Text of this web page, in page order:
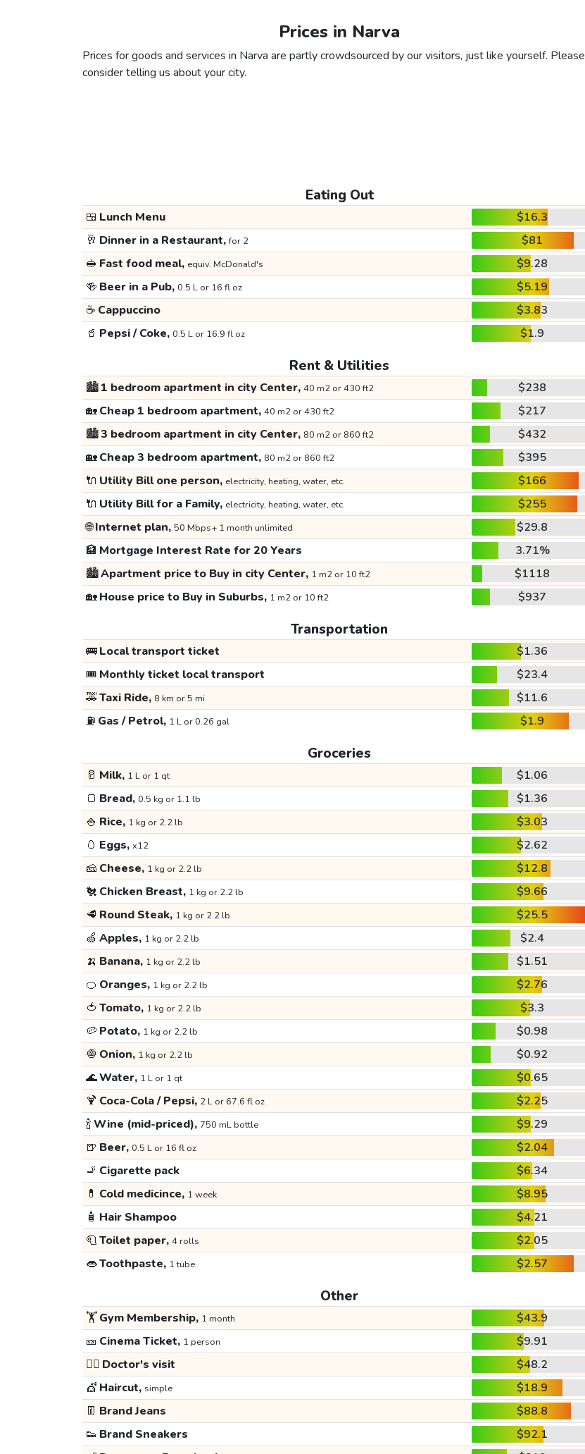
Prices in Narva
Prices for goods and services in Narva are partly crowdsourced by our visitors, just like yourself. Please
consider telling us about your city.
Eating Out
🍱 Lunch Menu
$16.3
🥂 Dinner in a Restaurant,for 2
$81
🥪 Fast food meal, equiv. McDonald's
$9.28
🍻 Beer in a Pub, 0.5 L or 16 fl oz
$5.19
☕ Cappuccino
$3.83
🥤 Pepsi / Coke, 0.5 L or 16.9 fl oz $1.9
Rent & Utilities
🏙️1 bedroom apartment in city Center, 40 m2 or 430 ft2
$238
🏡Cheap 1 bedroom apartment, 40 m2 or 430 ft2
$217
🏙️3 bedroom apartment in city Center, 80 m2 or 860 ft2
$432
🏡Cheap 3 bedroom apartment, 80 m2 or 860 ft2
$395
🔌 Utility Bill one person, electricity, heating, water, etc.
$166
🔌 Utility Bill for a Family, electricity, heating, water, etc.
$255
🌐Internet plan, 50 Mbps+ 1 month unlimited
$29.8
🏦 Mortgage Interest Rate for 20 Years
3.71%
🏙️Apartment price to Buy in city Center, 1 m2 or 10 ft2
$1118
🏡House price to Buy in Suburbs, 1 m2 or 10 ft2 $937
Transportation
🚌Local transport ticket
$1.36
🎟️ Monthly ticket local transport
$23.4
🚕Taxi Ride, 8 km or 5 mi
$11.6
⛽ Gas / Petrol, 1 L or 0.26 gal $1.9
Groceries
🥛 Milk, 1 L or 1 qt
$1.06
🍞 Bread, 0.5 kg or 1.1 lb
$1.36
🍚 Rice, 1 kg or 2.2 lb
$3.03
🥚 Eggs, x12
$2.62
🧀 Cheese, 1 kg or 2.2 lb
$12.8
🐔 Chicken Breast, 1 kg or 2.2 lb
$9.66
🥩 Round Steak, 1 kg or 2.2 lb
$25.5
🍏 Apples, 1 kg or 2.2 lb
$2.4
🍌 Banana, 1 kg or 2.2 lb
$1.51
🍊 Oranges, 1 kg or 2.2 lb
$2.76
🍅 Tomato, 1 kg or 2.2 lb
$3.3
🥔 Potato, 1 kg or 2.2 lb
$0.98
🧅 Onion, 1 kg or 2.2 lb
$0.92
🌊Water, 1 L or 1 qt
$0.65
🍹 Coca-Cola / Pepsi, 2 L or 67.6 fl oz
$2.25
🍾Wine (mid-priced), 750 mL bottle
$9.29
🍺 Beer, 0.5 L or 16 fl oz
$2.04
🚬 Cigarette pack
$6.34
💊 Cold medicince, 1 week
$8.95
🧴 Hair Shampoo
$4.21
🧻Toilet paper, 4 rolls
$2.05
👄Toothpaste, 1 tube $2.57
Other
🏋️Gym Membership, 1 month
$43.9
🎫 Cinema Ticket, 1 person
$9.91
👩‍⚕️ Doctor's visit
$48.2
💇 Haircut, simple
$18.9
👖 Brand Jeans
$88.8
👟 Brand Sneakers
$92.1